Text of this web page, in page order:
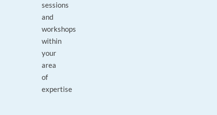
sessions
and
workshops
within
your
area
of
expertise